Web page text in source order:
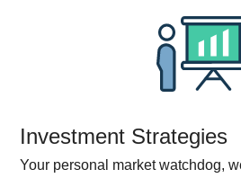
Investment Strategies
Your personal market watchdog,